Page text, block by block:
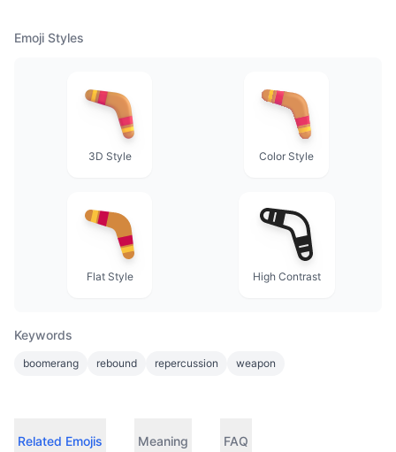
Emoji Styles
3D Style Color Style
Flat Style High Contrast
Keywords
boomerang rebound repercussion weapon
Related Emojis Meaning FAQ